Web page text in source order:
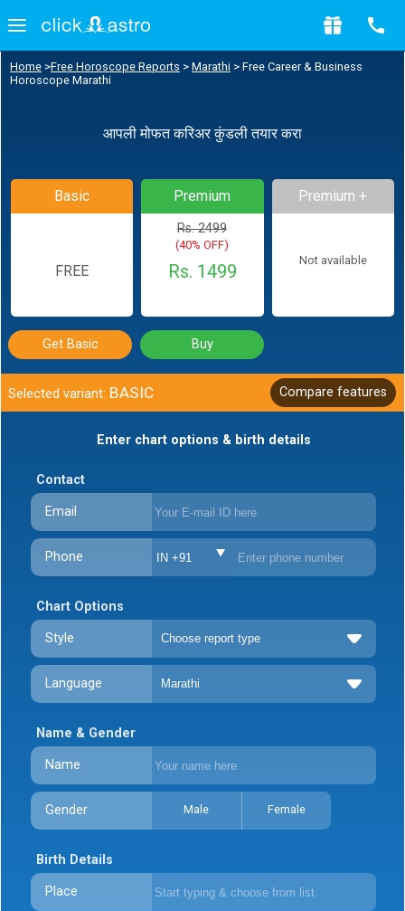
Home >Free Horoscope Reports > Marathi > Free Career & Business
Horoscope Marathi
आपली मोफत करिअर कुंडली तयार करा
Basic
FREE
Premium
Rs. 2499
(40% OFF)
Rs. 1499
Premium +
Not available
Get Basic Buy
Selected variant: BASIC Compare features
Enter chart options & birth details
Contact
Email
Phone IN +91
Chart Options
Style
Language
Name & Gender
Name
Gender Male Female
Birth Details
Place